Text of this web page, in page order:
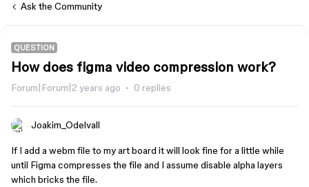
Ask the Community
QUESTION
How does figma video compression work?
Forum|Forum|2 years ago 0 replies
Joakim_Odelvall
If I add a webm file to my art board it will look fine for a little while
until Figma compresses the file and I assume disable alpha layers
which bricks the file.